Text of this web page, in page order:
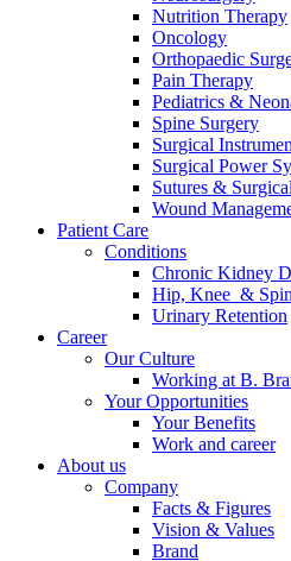
Product Catalog
Find the product you are
product catalog with our
Innovation Hub
Let us drive innovation in
more about our innovation
Nutrition Therapy
Oncology
Orthopaedic
Pain Therapy
Pediatrics &
Spine Surgery
Surgical
Surgical Power
Sutures &
Wound
Patient Care
Conditions
Chronic Kidney
Hip, Knee &
Urinary Retention
Career
Our Culture
Working at B.
Your Opportunities
Your Benefits
Work and career
About us
Company
Facts & Figures
Vision & Values
Brand